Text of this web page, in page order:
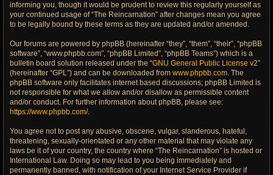
informing you, though it would be prudent to review this regularly yourself as
your continued usage of “The Reincarnation” after changes mean you agree
to be legally bound by these terms as they are updated and/or amended.
Our forums are powered by phpBB (hereinafter “they”, “them”, “their”, “phpBB
software”, “www.phpbb.com”, “phpBB Limited”, “phpBB Teams”) which is a
bulletin board solution released under the “GNU General Public License v2”
(hereinafter “GPL”) and can be downloaded from www.phpbb.com. The
phpBB software only facilitates internet based discussions; phpBB Limited is
not responsible for what we allow and/or disallow as permissible content
and/or conduct. For further information about phpBB, please see:
https://www.phpbb.com/.
You agree not to post any abusive, obscene, vulgar, slanderous, hateful,
threatening, sexually-orientated or any other material that may violate any
laws be it of your country, the country where “The Reincarnation” is hosted or
International Law. Doing so may lead to you being immediately and
permanently banned, with notification of your Internet Service Provider if